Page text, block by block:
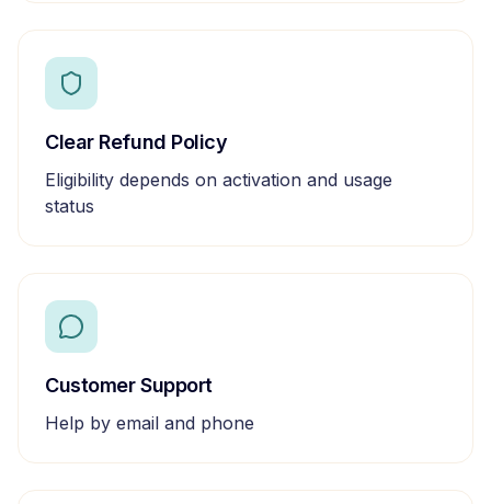
Clear Refund Policy
Eligibility depends on activation and usage
status
Customer Support
Help by email and phone